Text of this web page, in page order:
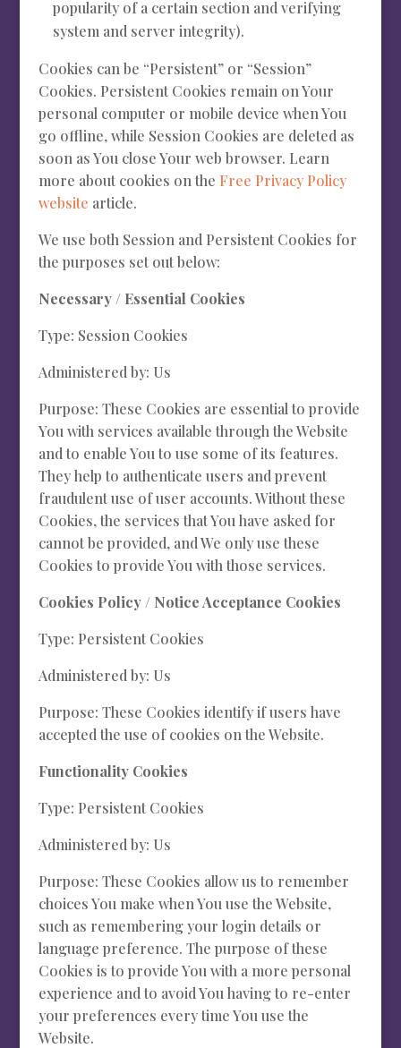
popularity of a certain section and verifying
system and server integrity).
Cookies can be “Persistent” or “Session”
Cookies. Persistent Cookies remain on Your
personal computer or mobile device when You
go offline, while Session Cookies are deleted as
soon as You close Your web browser. Learn
more about cookies on the Free Privacy Policy
website article.
We use both Session and Persistent Cookies for
the purposes set out below:
Necessary / Essential Cookies
Type: Session Cookies
Administered by: Us
Purpose: These Cookies are essential to provide
You with services available through the Website
and to enable You to use some of its features.
They help to authenticate users and prevent
fraudulent use of user accounts. Without these
Cookies, the services that You have asked for
cannot be provided, and We only use these
Cookies to provide You with those services.
Cookies Policy / Notice Acceptance Cookies
Type: Persistent Cookies
Administered by: Us
Purpose: These Cookies identify if users have
accepted the use of cookies on the Website.
Functionality Cookies
Type: Persistent Cookies
Administered by: Us
Purpose: These Cookies allow us to remember
choices You make when You use the Website,
such as remembering your login details or
language preference. The purpose of these
Cookies is to provide You with a more personal
experience and to avoid You having to re-enter
your preferences every time You use the
Website.